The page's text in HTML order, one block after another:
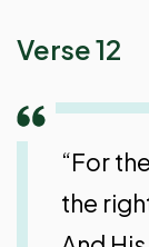
Verse 12
“For
the